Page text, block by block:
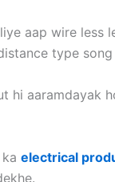
aap wire less
type song
hi aaramdayak
electrical